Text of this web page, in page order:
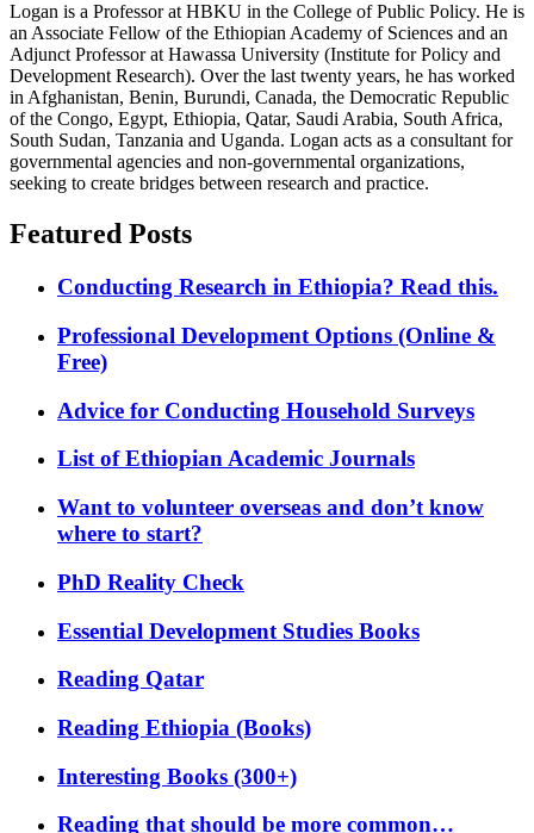
Logan is a Professor at HBKU in the College of Public Policy. He is
an Associate Fellow of the Ethiopian Academy of Sciences and an
Adjunct Professor at Hawassa University (Institute for Policy and
Development Research). Over the last twenty years, he has worked
in Afghanistan, Benin, Burundi, Canada, the Democratic Republic
of the Congo, Egypt, Ethiopia, Qatar, Saudi Arabia, South Africa,
South Sudan, Tanzania and Uganda. Logan acts as a consultant for
governmental agencies and non-governmental organizations,
seeking to create bridges between research and practice.
Featured Posts
Conducting Research in Ethiopia? Read this.
Professional Development Options (Online &
Free)
Advice for Conducting Household Surveys
List of Ethiopian Academic Journals
Want to volunteer overseas and don’t know
where to start?
PhD Reality Check
Essential Development Studies Books
Reading Qatar
Reading Ethiopia (Books)
Interesting Books (300+)
Reading that should be more common…